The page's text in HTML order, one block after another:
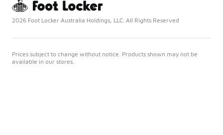
2026 Foot Locker Australia Holdings, LLC. All Rights Reserved
Prices subject to change without notice. Products shown may not be
available in our stores.